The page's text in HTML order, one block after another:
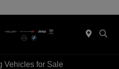
Vehicles for Sale